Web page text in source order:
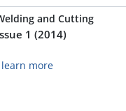
and Cutting
1 (2014)
learn more